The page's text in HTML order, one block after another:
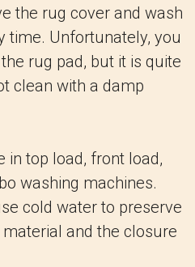
the rug cover and wash
time. Unfortunately, you
rug pad, but it is quite
clean with a damp
in top load, front load,
washing machines.
cold water to preserve
and the closure